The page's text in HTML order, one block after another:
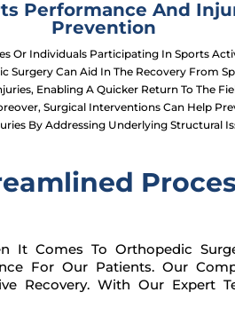
Performance And
Prevention
Or Individuals Participating In Sports
Surgery Can Aid In The Recovery From
Enabling A Quicker Return To The
Surgical Interventions Can Help
By Addressing Underlying Structural
It Comes To Orthopedic
For Our Patients. Our
Recovery. With Our Expert